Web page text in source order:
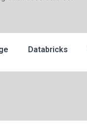
Databricks